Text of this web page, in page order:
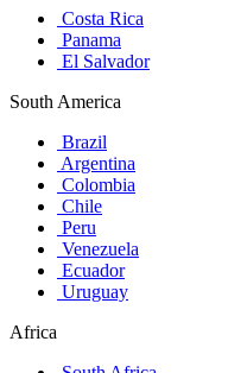
Costa Rica
Panama
El Salvador
South America
Brazil
Argentina
Colombia
Chile
Peru
Venezuela
Ecuador
Uruguay
Africa